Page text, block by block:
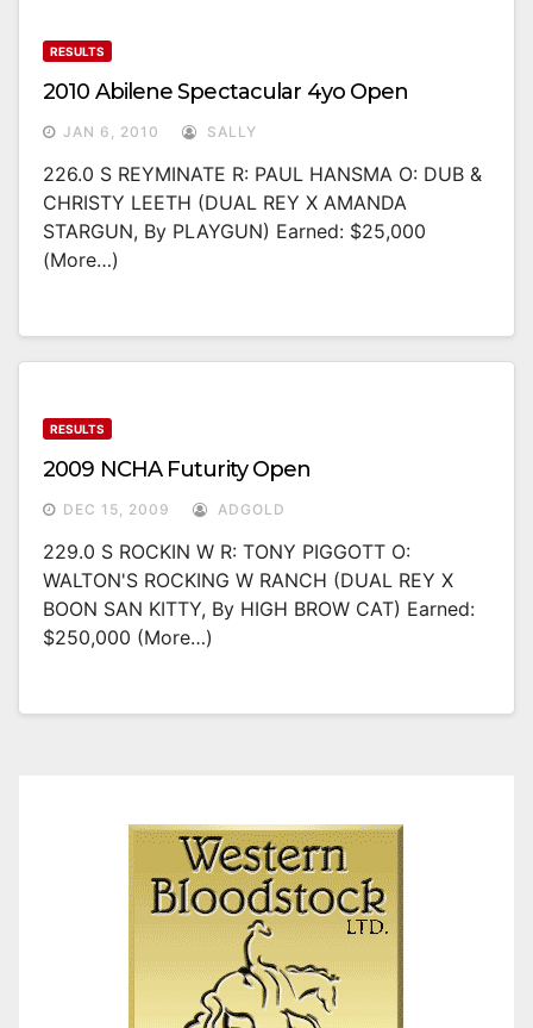
RESULTS
2010 Abilene Spectacular 4yo Open
JAN 6, 2010 SALLY
226.0 S REYMINATE R: PAUL HANSMA O: DUB &
CHRISTY LEETH (DUAL REY X AMANDA
STARGUN, By PLAYGUN) Earned: $25,000
(more…)
RESULTS
2009 NCHA Futurity Open
DEC 15, 2009 ADGOLD
229.0 S ROCKIN W R: TONY PIGGOTT O:
WALTON'S ROCKING W RANCH (DUAL REY X
BOON SAN KITTY, By HIGH BROW CAT) Earned:
$250,000 (more…)